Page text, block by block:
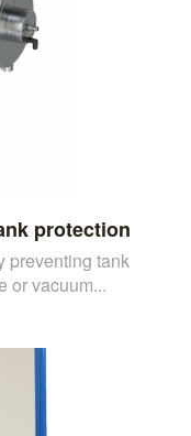
protection
preventing tank
or vacuum...